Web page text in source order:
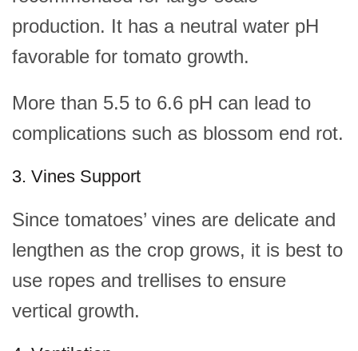
production. It has a neutral water pH
favorable for tomato growth.
More than 5.5 to 6.6 pH can lead to
complications such as blossom end rot.
3. Vines Support
Since tomatoes’ vines are delicate and
lengthen as the crop grows, it is best to
use ropes and trellises to ensure
vertical growth.